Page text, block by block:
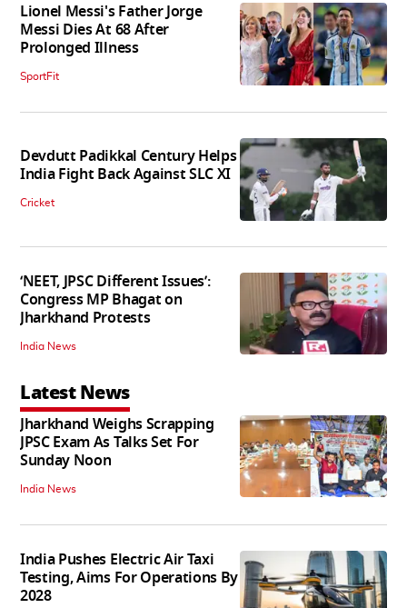
Lionel Messi's Father Jorge
Messi Dies At 68 After
Prolonged Illness
SportFit
Devdutt Padikkal Century Helps
India Fight Back Against SLC XI
Cricket
‘NEET, JPSC Different Issues’:
Congress MP Bhagat on
Jharkhand Protests
India News
Latest News
Jharkhand Weighs Scrapping
JPSC Exam As Talks Set For
Sunday Noon
India News
India Pushes Electric Air Taxi
Testing, Aims For Operations By
2028